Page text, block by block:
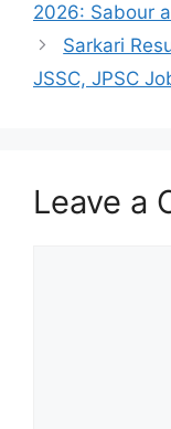
2026: Sabour
Sarkari
JSSC, JPSC
Leave a